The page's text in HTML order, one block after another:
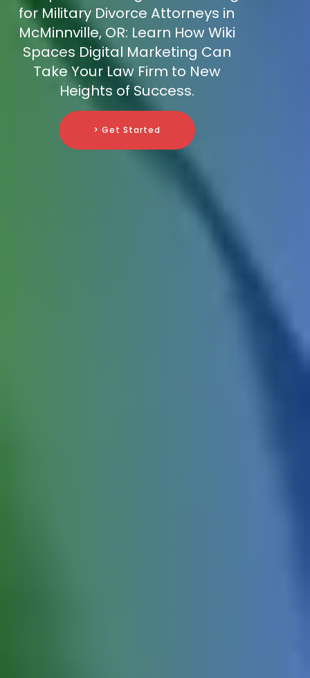
for Military Divorce Attorneys in
McMinnville, OR: Learn How Wiki
Spaces Digital Marketing Can
Take Your Law Firm to New
Heights of Success.
> Get Started